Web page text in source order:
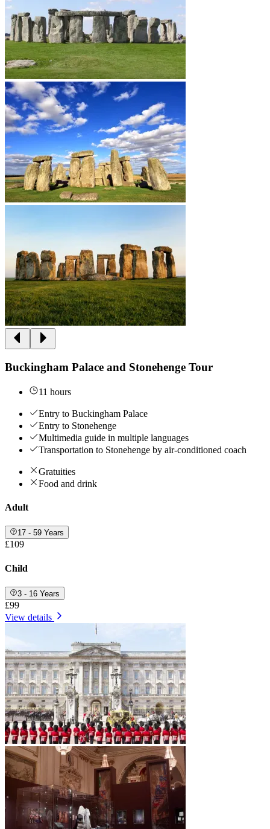
Buckingham Palace and Stonehenge Tour
11 hours
Entry to Buckingham Palace
Entry to Stonehenge
Multimedia guide in multiple languages
Transportation to Stonehenge by air-conditioned coach
Gratuities
Food and drink
Adult
17 - 59 Years
£109
Child
3 - 16 Years
£99
View details